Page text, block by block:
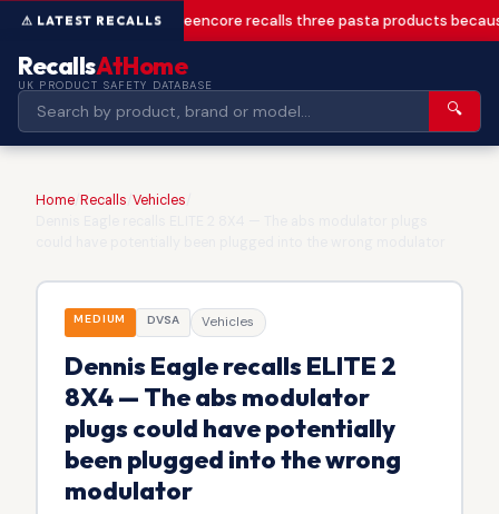
Greencore recalls three pasta products
RecallsAtHome
UK PRODUCT SAFETY DATABASE
🔍
Home Recalls Vehicles
MEDIUM DVSA Vehicles
Dennis Eagle recalls ELITE 2
8X4 — The abs modulator
plugs could have potentially
been plugged into the wrong
modulator